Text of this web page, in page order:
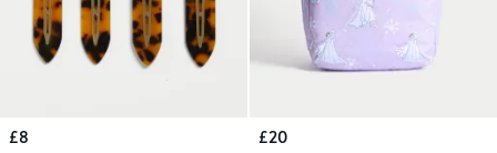
£8
£20